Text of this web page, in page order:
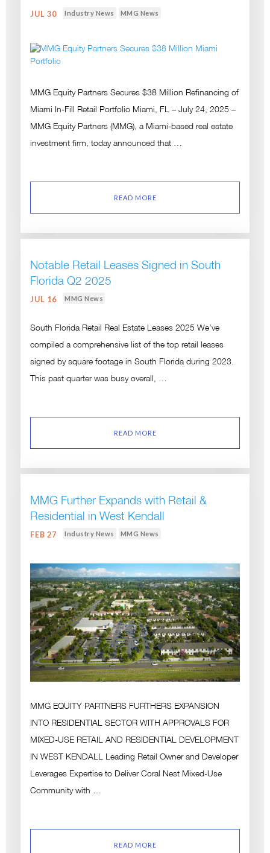
JUL 30 Industry News MMG News
MMG Equity Partners Secures $38 Million Refinancing of
Miami In-Fill Retail Portfolio Miami, FL – July 24, 2025 –
MMG Equity Partners (MMG), a Miami-based real estate
investment firm, today announced that …
READ MORE
Notable Retail Leases Signed in South
Florida Q2 2025
JUL 16 MMG News
South Florida Retail Real Estate Leases 2025 We’ve
compiled a comprehensive list of the top retail leases
signed by square footage in South Florida during 2023.
This past quarter was busy overall, …
READ MORE
MMG Further Expands with Retail &
Residential in West Kendall
FEB 27 Industry News MMG News
MMG EQUITY PARTNERS FURTHERS EXPANSION
INTO RESIDENTIAL SECTOR WITH APPROVALS FOR
MIXED-USE RETAIL AND RESIDENTIAL DEVELOPMENT
IN WEST KENDALL Leading Retail Owner and Developer
Leverages Expertise to Deliver Coral Nest Mixed-Use
Community with …
READ MORE